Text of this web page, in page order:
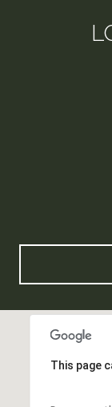
This page